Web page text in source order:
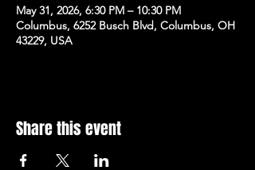
May 31, 2026, 6:30 PM – 10:30 PM
Columbus, 6252 Busch Blvd, Columbus, OH
43229, USA
Share this event